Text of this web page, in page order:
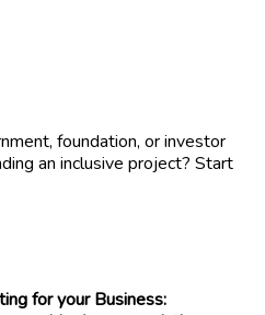
foundation, or investor
an inclusive project? Start
for your Business: